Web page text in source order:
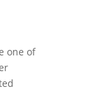
one of